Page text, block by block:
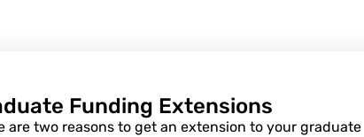
Funding Extensions
are two reasons to get an extension to your graduate